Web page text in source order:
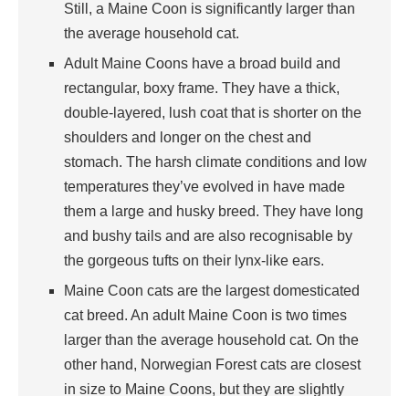
Still, a Maine Coon is significantly larger than
the average household cat.
Adult Maine Coons have a broad build and
rectangular, boxy frame. They have a thick,
double-layered, lush coat that is shorter on the
shoulders and longer on the chest and
stomach. The harsh climate conditions and low
temperatures they’ve evolved in have made
them a large and husky breed. They have long
and bushy tails and are also recognisable by
the gorgeous tufts on their lynx-like ears.
Maine Coon cats are the largest domesticated
cat breed. An adult Maine Coon is two times
larger than the average household cat. On the
other hand, Norwegian Forest cats are closest
in size to Maine Coons, but they are slightly